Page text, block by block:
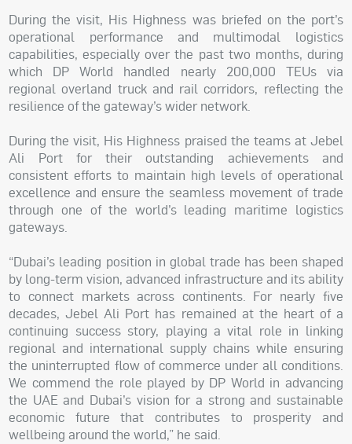
During the visit, His Highness was briefed on the port’s
operational performance and multimodal logistics
capabilities, especially over the past two months, during
which DP World handled nearly 200,000 TEUs via
regional overland truck and rail corridors, reflecting the
resilience of the gateway’s wider network.
During the visit, His Highness praised the teams at Jebel
Ali Port for their outstanding achievements and
consistent efforts to maintain high levels of operational
excellence and ensure the seamless movement of trade
through one of the world’s leading maritime logistics
gateways.
“Dubai’s leading position in global trade has been shaped
by long-term vision, advanced infrastructure and its ability
to connect markets across continents. For nearly five
decades, Jebel Ali Port has remained at the heart of a
continuing success story, playing a vital role in linking
regional and international supply chains while ensuring
the uninterrupted flow of commerce under all conditions.
We commend the role played by DP World in advancing
the UAE and Dubai’s vision for a strong and sustainable
economic future that contributes to prosperity and
wellbeing around the world,” he said.